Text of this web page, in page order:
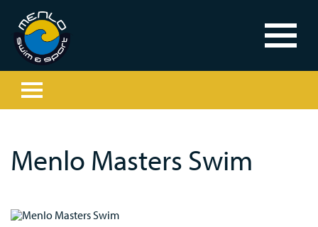
Menlo Masters Swim